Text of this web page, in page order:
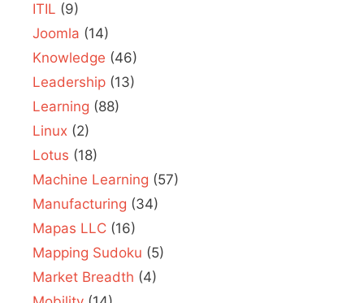
ITIL (9)
Joomla (14)
Knowledge (46)
Leadership (13)
Learning (88)
Linux (2)
Lotus (18)
Machine Learning (57)
Manufacturing (34)
Mapas LLC (16)
Mapping Sudoku (5)
Market Breadth (4)